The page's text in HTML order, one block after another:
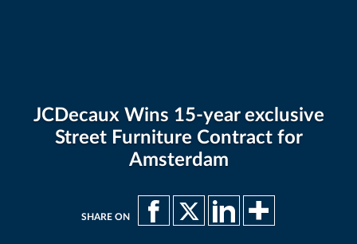
JCDecaux Wins 15-year exclusive
Street Furniture Contract for
Amsterdam
SHARE ON